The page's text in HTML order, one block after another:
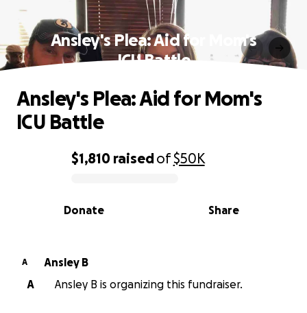
Ansley's Plea: Aid for Mom's
ICU Battle
0% complete
$1,810 raisedof$50K
Share
Donate
Ansley's Plea: Aid for Mom's
ICU Battle
A
Ansley B
A
Ansley B is organizing this fundraiser.